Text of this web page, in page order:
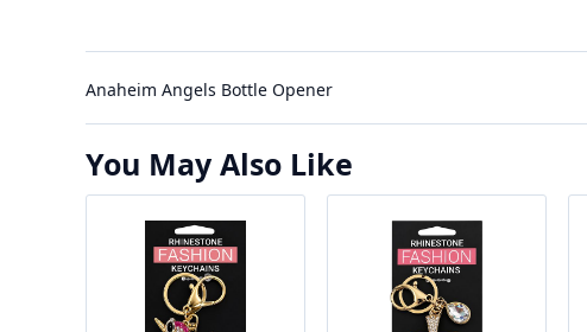
Anaheim Angels Bottle Opener
You May Also Like